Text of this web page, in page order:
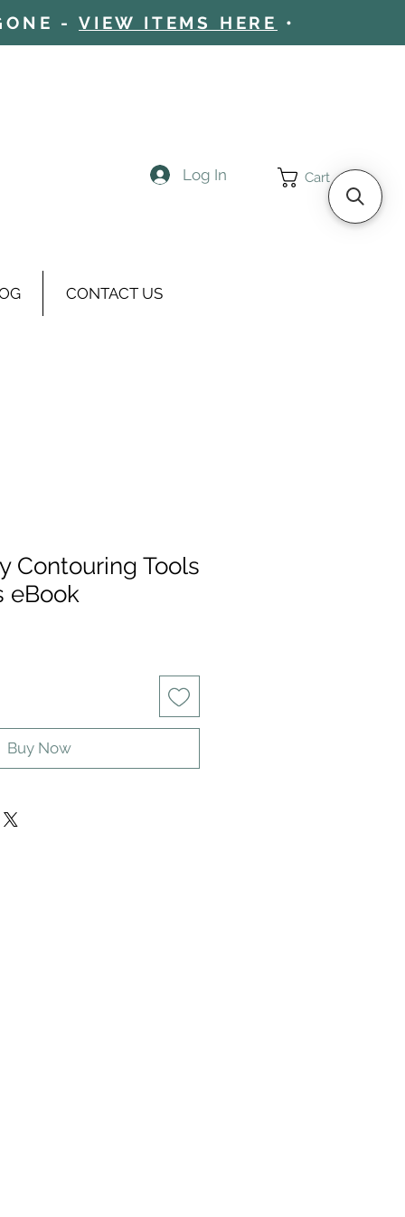
- VIEW ITEMS HERE •
Log In Cart
CONTACT US
Contouring Tools
eBook
Buy Now